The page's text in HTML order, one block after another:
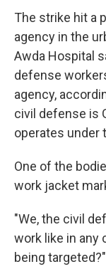
The strike hit a
agency in the
Awda Hospital
defense
agency,
civil defense is
operates under
One of the
work jacket
"We, the civil
work like in any
being